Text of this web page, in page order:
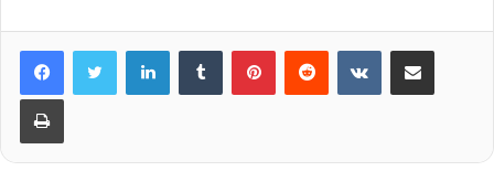
LinkedInTumblr PinterestReddit VKontakteShare via Email
Print